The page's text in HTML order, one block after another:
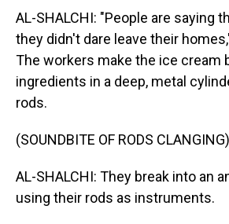
AL-SHALCHI: "People are saying
they didn't dare leave their
The workers make the ice cream
ingredients in a deep, metal
rods.
(SOUNDBITE OF RODS CLANGING)
AL-SHALCHI: They break into an
using their rods as instruments.